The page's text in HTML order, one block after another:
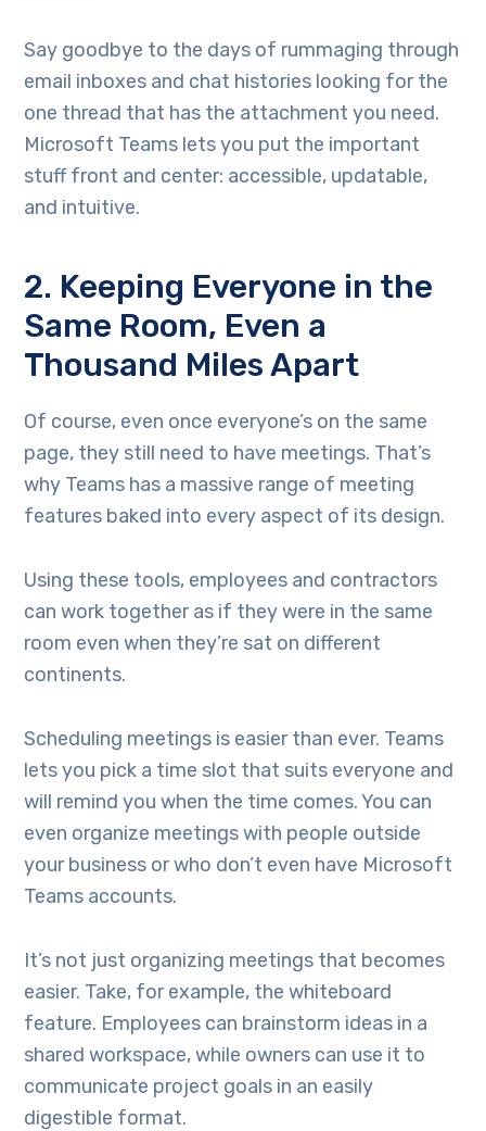
Say goodbye to the days of rummaging through
email inboxes and chat histories looking for the
one thread that has the attachment you need.
Microsoft Teams lets you put the important
stuff front and center: accessible, updatable,
and intuitive.
2. Keeping Everyone in the
Same Room, Even a
Thousand Miles Apart
Of course, even once everyone’s on the same
page, they still need to have meetings. That’s
why Teams has a massive range of meeting
features baked into every aspect of its design.
Using these tools, employees and contractors
can work together as if they were in the same
room even when they’re sat on different
continents.
Scheduling meetings is easier than ever. Teams
lets you pick a time slot that suits everyone and
will remind you when the time comes. You can
even organize meetings with people outside
your business or who don’t even have Microsoft
Teams accounts.
It’s not just organizing meetings that becomes
easier. Take, for example, the whiteboard
feature. Employees can brainstorm ideas in a
shared workspace, while owners can use it to
communicate project goals in an easily
digestible format.